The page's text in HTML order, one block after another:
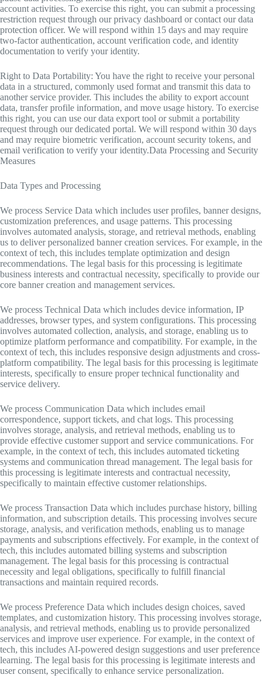
account activities. To exercise this right, you can submit a processing
restriction request through our privacy dashboard or contact our data
protection officer. We will respond within 15 days and may require
two-factor authentication, account verification code, and identity
documentation to verify your identity.
Right to Data Portability: You have the right to receive your personal
data in a structured, commonly used format and transmit this data to
another service provider. This includes the ability to export account
data, transfer profile information, and move usage history. To exercise
this right, you can use our data export tool or submit a portability
request through our dedicated portal. We will respond within 30 days
and may require biometric verification, account security tokens, and
email verification to verify your identity.Data Processing and Security
Measures
Data Types and Processing
We process Service Data which includes user profiles, banner designs,
customization preferences, and usage patterns. This processing
involves automated analysis, storage, and retrieval methods, enabling
us to deliver personalized banner creation services. For example, in the
context of tech, this includes template optimization and design
recommendations. The legal basis for this processing is legitimate
business interests and contractual necessity, specifically to provide our
core banner creation and management services.
We process Technical Data which includes device information, IP
addresses, browser types, and system configurations. This processing
involves automated collection, analysis, and storage, enabling us to
optimize platform performance and compatibility. For example, in the
context of tech, this includes responsive design adjustments and cross-
platform compatibility. The legal basis for this processing is legitimate
interests, specifically to ensure proper technical functionality and
service delivery.
We process Communication Data which includes email
correspondence, support tickets, and chat logs. This processing
involves storage, analysis, and retrieval methods, enabling us to
provide effective customer support and service communications. For
example, in the context of tech, this includes automated ticketing
systems and communication thread management. The legal basis for
this processing is legitimate interests and contractual necessity,
specifically to maintain effective customer relationships.
We process Transaction Data which includes purchase history, billing
information, and subscription details. This processing involves secure
storage, analysis, and verification methods, enabling us to manage
payments and subscriptions effectively. For example, in the context of
tech, this includes automated billing systems and subscription
management. The legal basis for this processing is contractual
necessity and legal obligations, specifically to fulfill financial
transactions and maintain required records.
We process Preference Data which includes design choices, saved
templates, and customization history. This processing involves storage,
analysis, and retrieval methods, enabling us to provide personalized
services and improve user experience. For example, in the context of
tech, this includes AI-powered design suggestions and user preference
learning. The legal basis for this processing is legitimate interests and
user consent, specifically to enhance service personalization.